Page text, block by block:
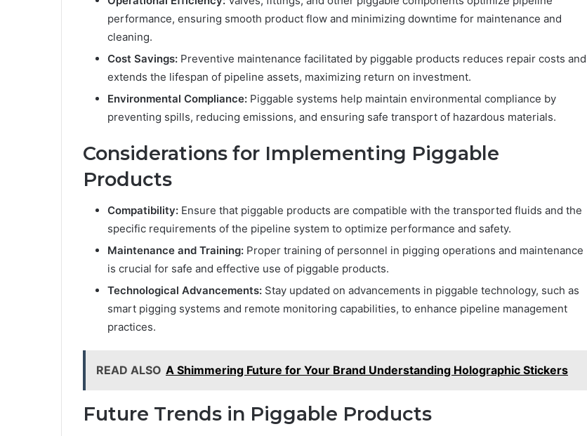
performance, ensuring smooth product flow and minimizing downtime for maintenance and
cleaning.
Cost Savings: Preventive maintenance facilitated by piggable products reduces repair costs and
extends the lifespan of pipeline assets, maximizing return on investment.
Environmental Compliance: Piggable systems help maintain environmental compliance by
preventing spills, reducing emissions, and ensuring safe transport of hazardous materials.
Considerations for Implementing Piggable
Products
Compatibility: Ensure that piggable products are compatible with the transported fluids and the
specific requirements of the pipeline system to optimize performance and safety.
Maintenance and Training: Proper training of personnel in pigging operations and maintenance
is crucial for safe and effective use of piggable products.
Technological Advancements: Stay updated on advancements in piggable technology, such as
smart pigging systems and remote monitoring capabilities, to enhance pipeline management
practices.
READ ALSO A Shimmering Future for Your Brand Understanding Holographic Stickers
Future Trends in Piggable Products